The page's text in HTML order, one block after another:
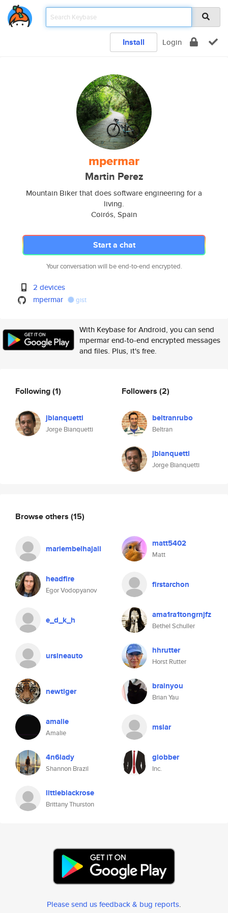
Install Login
mpermar
Martin Perez
Mountain Biker that does software engineering for a
living.
Coirós, Spain
Start a chat
Your conversation will be end-to-end encrypted.
2 devices
mpermar
gist
With Keybase for Android, you can send
mpermar end-to-end encrypted messages
and files. Plus, it's free.
Following(1)
jbianquetti
Jorge Bianquetti
Followers (2)
beltranrubo
Beltran
jbianquetti
Jorge Bianquetti
Browse others (15)
mariembelhajali matt5402
Matt
headfire
Egor Vodopyanov
firstarchon
e_d_k_h ama1ra1tongrnjfz
Bethel Schuller
ursineauto hhrutter
Horst Rutter
newtiger brainyou
Brian Yau
amalie
Amalie
mslar
4n6lady
Shannon Brazil
globber
Inc.
littleblackrose
Brittany Thurston
Please send us feedback & bug reports.